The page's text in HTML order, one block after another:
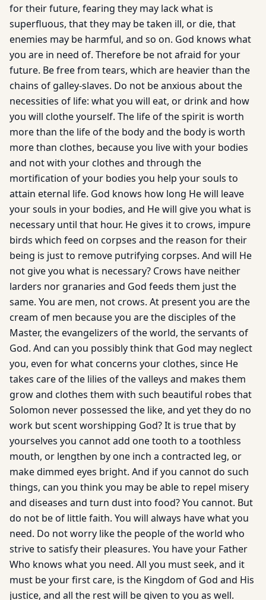
for their future, fearing they may lack what is
superfluous, that they may be taken ill, or die, that
enemies may be harmful, and so on. God knows what
you are in need of. Therefore be not afraid for your
future. Be free from tears, which are heavier than the
chains of galley-slaves. Do not be anxious about the
necessities of life: what you will eat, or drink and how
you will clothe yourself. The life of the spirit is worth
more than the life of the body and the body is worth
more than clothes, because you live with your bodies
and not with your clothes and through the
mortification of your bodies you help your souls to
attain eternal life. God knows how long He will leave
your souls in your bodies, and He will give you what is
necessary until that hour. He gives it to crows, impure
birds which feed on corpses and the reason for their
being is just to remove putrifying corpses. And will He
not give you what is necessary? Crows have neither
larders nor granaries and God feeds them just the
same. You are men, not crows. At present you are the
cream of men because you are the disciples of the
Master, the evangelizers of the world, the servants of
God. And can you possibly think that God may neglect
you, even for what concerns your clothes, since He
takes care of the lilies of the valleys and makes them
grow and clothes them with such beautiful robes that
Solomon never possessed the like, and yet they do no
work but scent worshipping God? It is true that by
yourselves you cannot add one tooth to a toothless
mouth, or lengthen by one inch a contracted leg, or
make dimmed eyes bright. And if you cannot do such
things, can you think you may be able to repel misery
and diseases and turn dust into food? You cannot. But
do not be of little faith. You will always have what you
need. Do not worry like the people of the world who
strive to satisfy their pleasures. You have your Father
Who knows what you need. All you must seek, and it
must be your first care, is the Kingdom of God and His
justice, and all the rest will be given to you as well.